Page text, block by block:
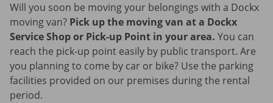
Will you soon be moving your belongings with a Dockx
moving van? Pick up the moving van at a Dockx
Service Shop or Pick-up Point in your area. You can
reach the pick-up point easily by public transport. Are
you planning to come by car or bike? Use the parking
facilities provided on our premises during the rental
period.